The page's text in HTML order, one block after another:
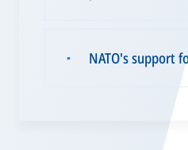
▪ NATO's support